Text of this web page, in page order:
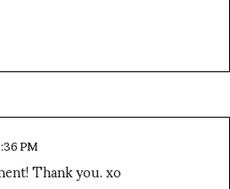
PM
Thank you. xo